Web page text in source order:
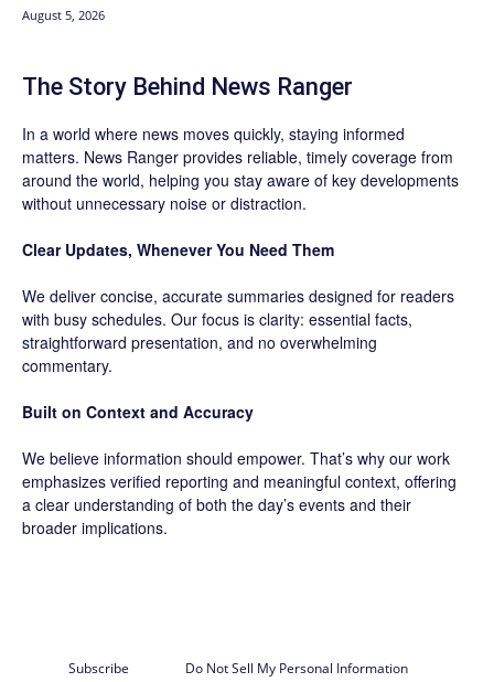
August 5, 2026
The Story Behind News Ranger
In a world where news moves quickly, staying informed
matters. News Ranger provides reliable, timely coverage from
around the world, helping you stay aware of key developments
without unnecessary noise or distraction.
Clear Updates, Whenever You Need Them
We deliver concise, accurate summaries designed for readers
with busy schedules. Our focus is clarity: essential facts,
straightforward presentation, and no overwhelming
commentary.
Built on Context and Accuracy
We believe information should empower. That’s why our work
emphasizes verified reporting and meaningful context, offering
a clear understanding of both the day’s events and their
broader implications.
Subscribe Do Not Sell My Personal Information